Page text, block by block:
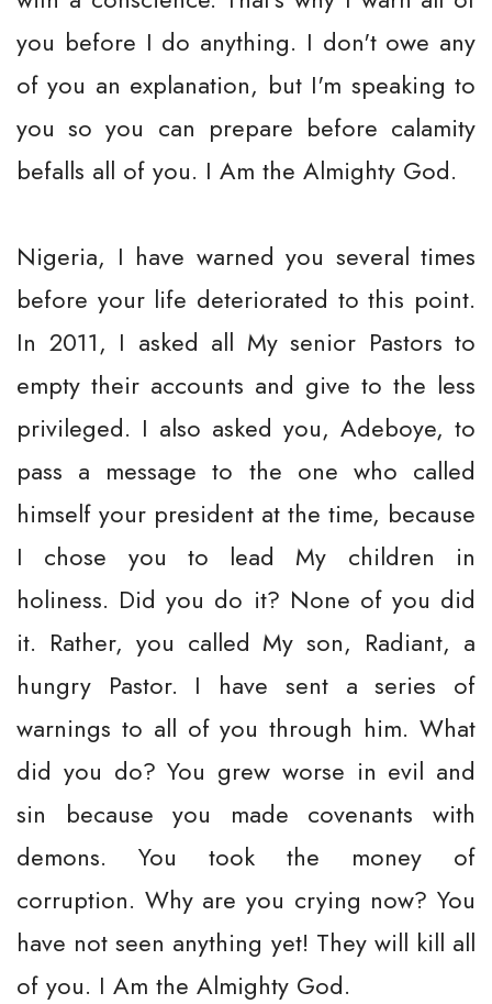
you before I do anything. I don't owe any
of you an explanation, but I'm speaking to
you so you can prepare before calamity
befalls all of you. I Am the Almighty God.
Nigeria, I have warned you several times
before your life deteriorated to this point.
In 2011, I asked all My senior Pastors to
empty their accounts and give to the less
privileged. I also asked you, Adeboye, to
pass a message to the one who called
himself your president at the time, because
I chose you to lead My children in
holiness. Did you do it? None of you did
it. Rather, you called My son, Radiant, a
hungry Pastor. I have sent a series of
warnings to all of you through him. What
did you do? You grew worse in evil and
sin because you made covenants with
demons. You took the money of
corruption. Why are you crying now? You
have not seen anything yet! They will kill all
of you. I Am the Almighty God.